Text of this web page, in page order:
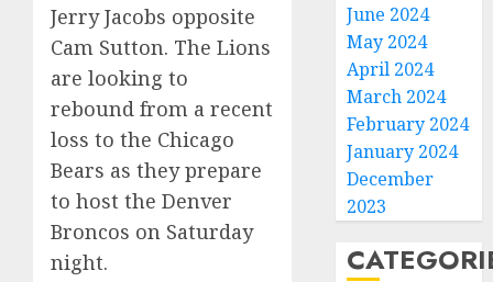
Jerry Jacobs opposite
Cam Sutton. The Lions
are looking to
rebound from a recent
loss to the Chicago
Bears as they prepare
to host the Denver
Broncos on Saturday
night.
June 2024
May 2024
April 2024
March 2024
February 2024
January 2024
December
2023